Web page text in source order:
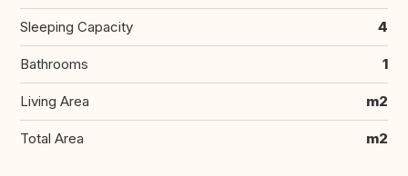
Sleeping Capacity 4
Bathrooms 1
Living Area m2
Total Area m2